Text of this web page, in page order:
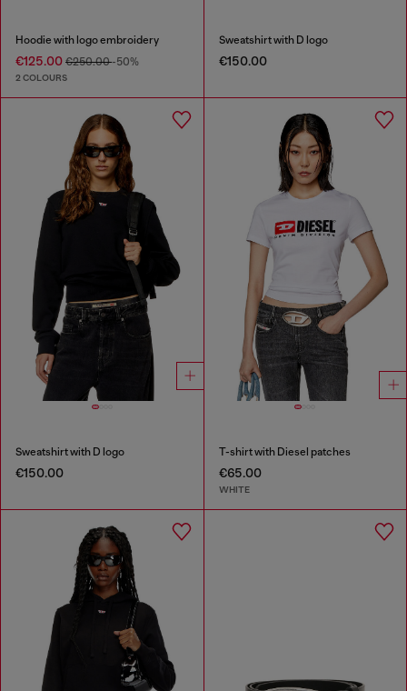
Hoodie with logo embroidery
€125.00 €250.00-50%
2 COLOURS
Sweatshirt with D logo
€150.00
Sweatshirt with D logo
€150.00
T-shirt with Diesel patches
€65.00
WHITE